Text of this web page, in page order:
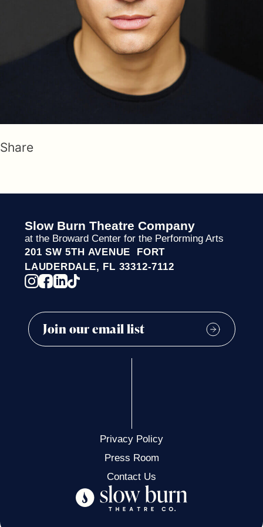
Share
Slow Burn Theatre Company
at the Broward Center for the Performing Arts
201 SW 5TH AVENUE FORT
LAUDERDALE, FL 33312-7112
Privacy Policy
Press Room
Contact Us